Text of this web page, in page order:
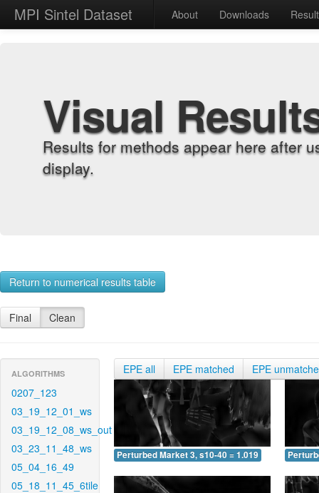
MPI Sintel Dataset About Downloads
Visual
Results for methods appear here after
display.
Return to numerical results table
Final Clean
ALGORITHMS
0207_123
03_19_12_01_ws
03_19_12_08_ws_out
03_23_11_48_ws
05_04_16_49
05_18_11_45_6tile
EPE all EPE matched EPE
Perturbed Market 3, s10-40 = 1.019